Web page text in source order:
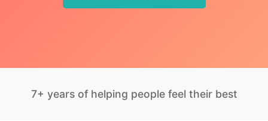
7+ years of helping people feel their best